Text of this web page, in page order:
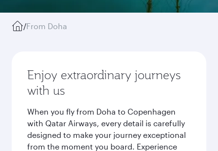
/From Doha
Enjoy extraordinary journeys
with us
When you fly from Doha to Copenhagen
with Qatar Airways, every detail is carefully
designed to make your journey exceptional
from the moment you board. Experience